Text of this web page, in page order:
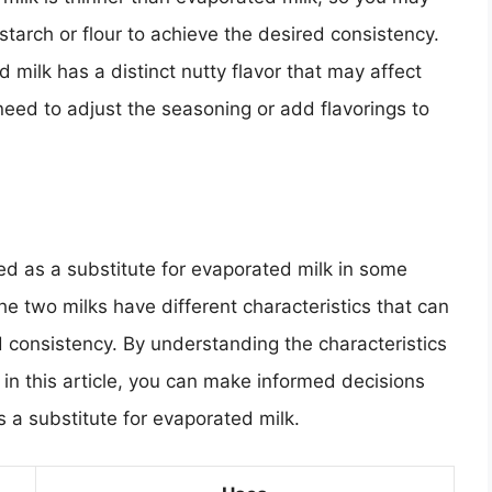
or flour to achieve the desired consistency.
milk has a distinct nutty flavor that may affect
to adjust the seasoning or add flavorings to
as a substitute for evaporated milk in some
two milks have different characteristics that can
By understanding the characteristics
this article, you can make informed decisions
a substitute for evaporated milk.